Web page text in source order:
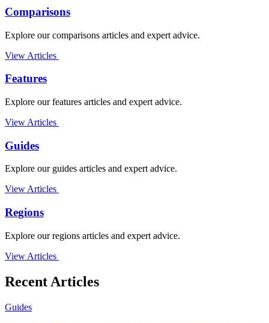
Comparisons
Explore our comparisons articles and expert advice.
View Articles
Features
Explore our features articles and expert advice.
View Articles
Guides
Explore our guides articles and expert advice.
View Articles
Regions
Explore our regions articles and expert advice.
View Articles
Recent Articles
Guides